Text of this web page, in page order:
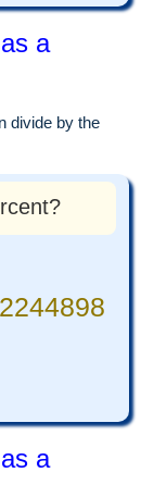
a
divide by the
a